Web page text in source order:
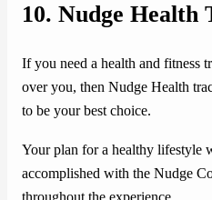
10. Nudge Health
If you need a health and fitness
over you, then Nudge Health
to be your best choice.
Your plan for a healthy lifestyle
accomplished with the Nudge